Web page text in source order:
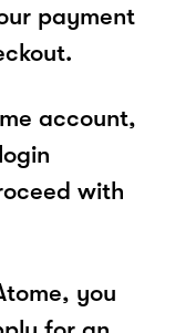
payment
account,
with
you